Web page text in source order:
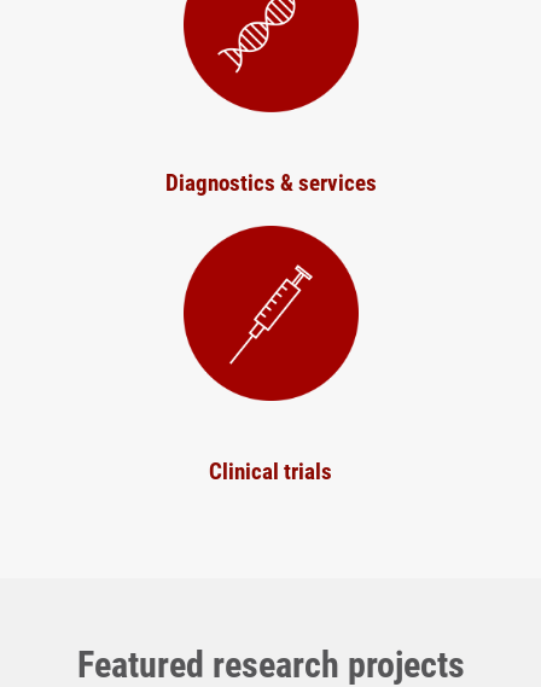
Diagnostics & services
Clinical trials
Featured research projects